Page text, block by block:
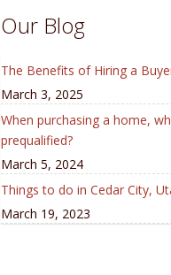
Our Blog
The Benefits of Hiring a
March 3, 2025
When purchasing a home,
prequalified?
March 5, 2024
Things to do in Cedar City,
March 19, 2023